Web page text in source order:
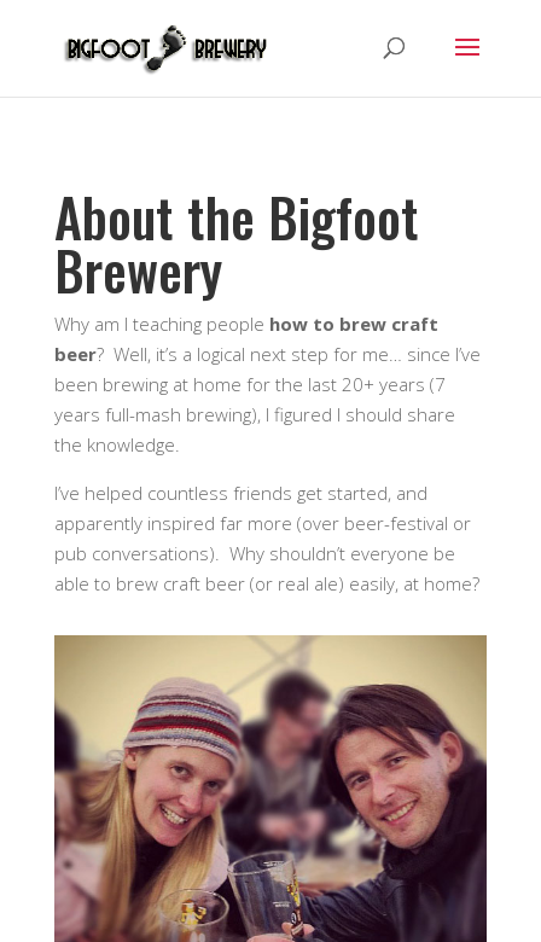
About the Bigfoot
Brewery
Why am I teaching people how to brew craft
beer? Well, it’s a logical next step for me… since I’ve
been brewing at home for the last 20+ years (7
years full-mash brewing), I figured I should share
the knowledge.
I’ve helped countless friends get started, and
apparently inspired far more (over beer-festival or
pub conversations). Why shouldn’t everyone be
able to brew craft beer (or real ale) easily, at home?